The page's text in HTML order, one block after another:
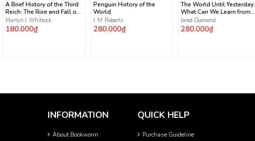
A Brief History of the Third
Reich: The Rise and Fall of
the Nazis
Martyn J. Whittock
180.000₫
Penguin History of the
World
J. M. Roberts
280.000₫
The World Until Yesterday:
What Can We Learn from
Traditional Societies?
Jared Diamond
280.000₫
INFORMATION
About Bookworm
QUICK HELP
Purchase Guideline